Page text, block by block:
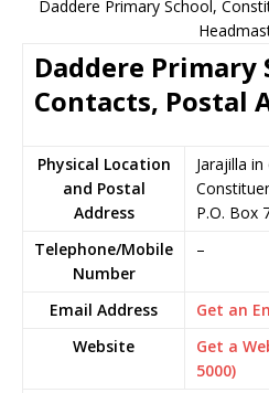
Daddere Primary School,
Daddere Primary
Contacts, Postal
Physical Location
and Postal
Address
Jarajilla
P.O. Box
Telephone/Mobile
Number
–
Email Address
Get an
Website
Get a
5000)